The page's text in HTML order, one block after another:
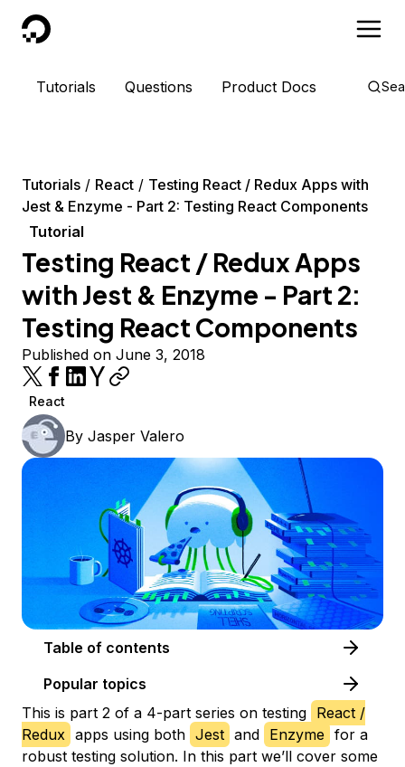
DigitalOcean
Tutorials Questions Product Docs
Tutorials React
Testing React / Redux Apps with
Jest & Enzyme - Part 2: Testing React Components
Tutorial
Testing React / Redux Apps
with Jest & Enzyme - Part 2:
Testing React Components
Published on June 3, 2018
React
By Jasper Valero
Table of contents
Popular topics
This is part 2 of a 4-part series on testing React /
Redux apps using both Jest and Enzyme for a
robust testing solution. In this part we’ll cover some